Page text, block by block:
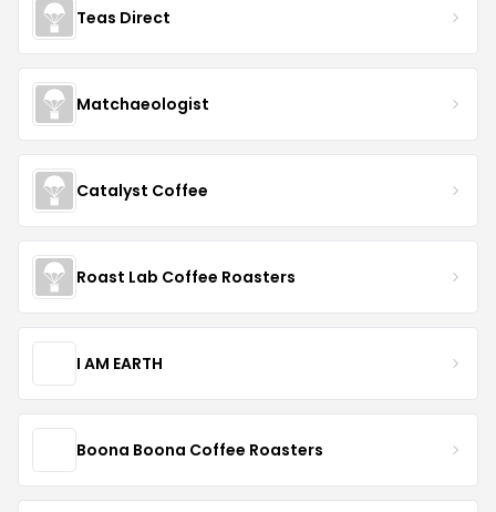
Teas Direct
Matchaeologist
Catalyst Coffee
Roast Lab Coffee Roasters
I AM EARTH
Boona Boona Coffee Roasters